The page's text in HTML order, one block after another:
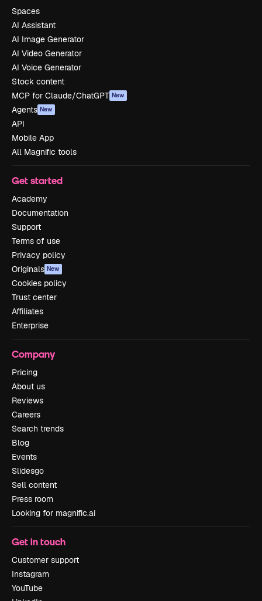
Spaces
AI Assistant
AI Image Generator
AI Video Generator
AI Voice Generator
Stock content
MCP for Claude/ChatGPT New
Agents New
API
Mobile App
All Magnific tools
Get started
Academy
Documentation
Support
Terms of use
Privacy policy
Originals New
Cookies policy
Trust center
Affiliates
Enterprise
Company
Pricing
About us
Reviews
Careers
Search trends
Blog
Events
Slidesgo
Sell content
Press room
Looking for magnific.ai
Get in touch
Customer support
Instagram
YouTube